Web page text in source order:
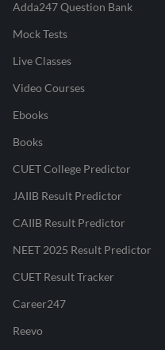
Adda247 Question Bank
Mock Tests
Live Classes
Video Courses
Ebooks
Books
CUET College Predictor
JAIIB Result Predictor
CAIIB Result Predictor
NEET 2025 Result Predictor
CUET Result Tracker
Career247
Reevo